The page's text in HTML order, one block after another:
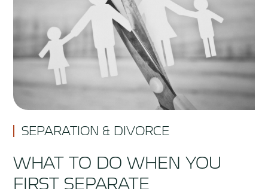
SEPARATION & DIVORCE
WHAT TO DO WHEN YOU
FIRST SEPARATE